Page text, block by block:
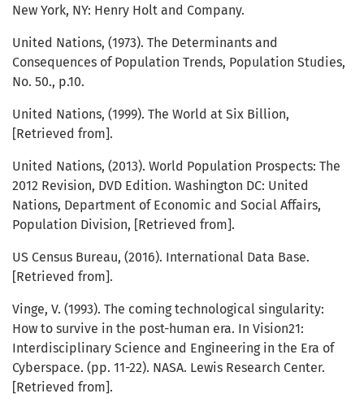
New York, NY: Henry Holt and Company.
United Nations, (1973). The Determinants and
Consequences of Population Trends, Population Studies,
No. 50., p.10.
United Nations, (1999). The World at Six Billion,
[Retrieved from].
United Nations, (2013). World Population Prospects: The
2012 Revision, DVD Edition. Washington DC: United
Nations, Department of Economic and Social Affairs,
Population Division, [Retrieved from].
US Census Bureau, (2016). International Data Base.
[Retrieved from].
Vinge, V. (1993). The coming technological singularity:
How to survive in the post-human era. In Vision21:
Interdisciplinary Science and Engineering in the Era of
Cyberspace. (pp. 11-22). NASA. Lewis Research Center.
[Retrieved from].